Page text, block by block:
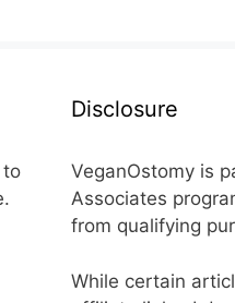
to
Disclosure
VeganOstomy is
Associates
from qualifying
While certain